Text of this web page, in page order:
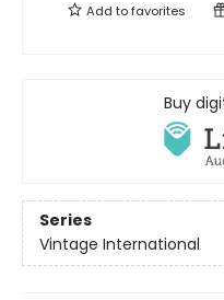
Add tofavorites
Buy
Series
Vintage International